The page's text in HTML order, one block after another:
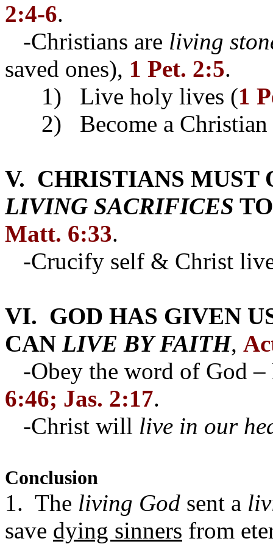
2:4-6.
-Christians are living
saved ones), 1 Pet. 2:5.
1) Live holy lives (1
2) Become a Christian
V. CHRISTIANS MUST
LIVING SACRIFICES
Matt. 6:33.
-Crucify self & Christ
VI. GOD HAS GIVEN
CAN LIVE BY FAITH,
-Obey the word of God
6:46; Jas. 2:17.
-Christ will live in our
Conclusion
1. The living God sent a
save dying sinners from